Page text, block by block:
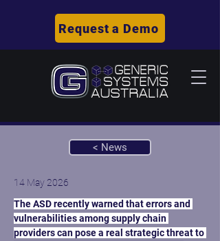
Request a Demo
< News
14 May 2026
The ASD recently warned that errors and
vulnerabilities among supply chain
providers can pose a real strategic threat to